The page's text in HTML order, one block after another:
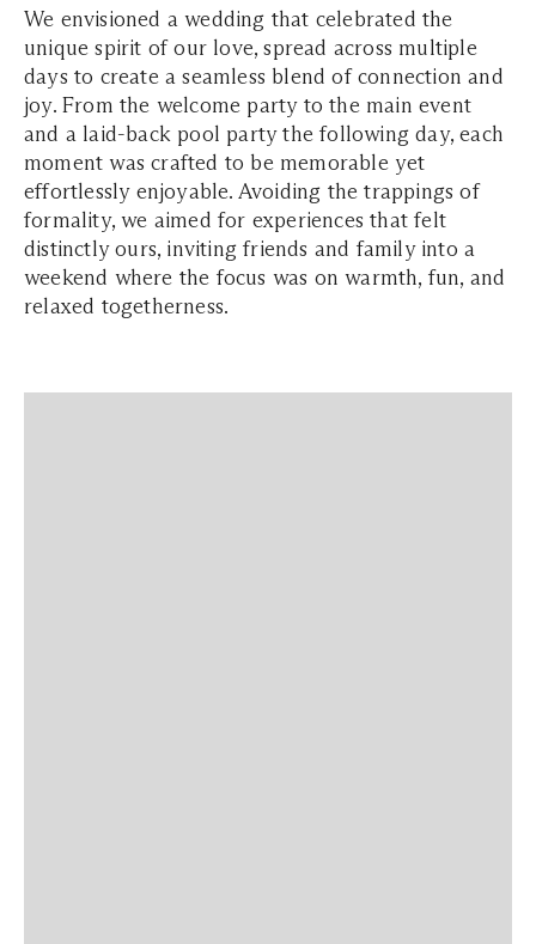
We envisioned a wedding that celebrated the
unique spirit of our love, spread across multiple
days to create a seamless blend of connection and
joy. From the welcome party to the main event
and a laid-back pool party the following day, each
moment was crafted to be memorable yet
effortlessly enjoyable. Avoiding the trappings of
formality, we aimed for experiences that felt
distinctly ours, inviting friends and family into a
weekend where the focus was on warmth, fun, and
relaxed togetherness.